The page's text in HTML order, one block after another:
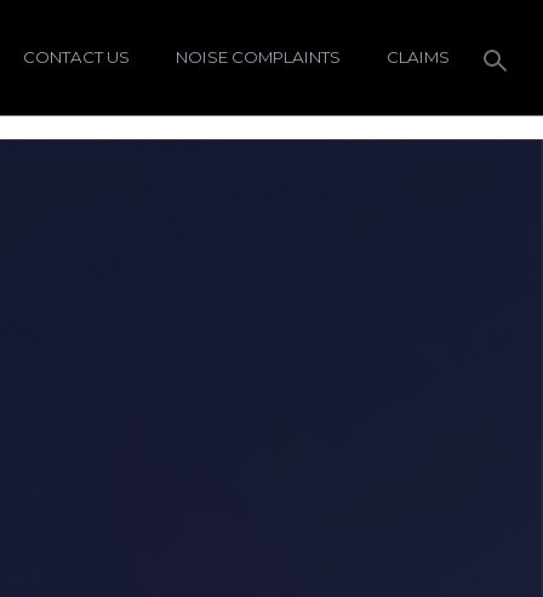
CONTACT US NOISE COMPLAINTS CLAIMS